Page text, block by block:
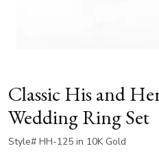
Classic His and
Wedding Ring Set
Style# HH-125 in 10K Gold